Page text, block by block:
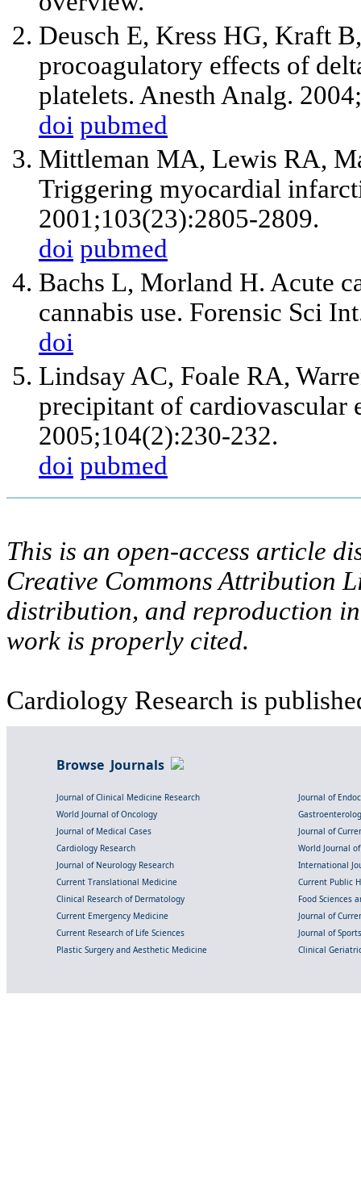
Deusch E, Kress HG, Kraft
procoagulatory effects of
platelets. Anesth Analg.
doi pubmed
Mittleman MA, Lewis RA,
Triggering myocardial
2001;103(23):2805-2809.
doi pubmed
Bachs L, Morland H. Acute
cannabis use. Forensic Sci
doi
Lindsay AC, Foale RA,
precipitant of cardiovascular
2005;104(2):230-232.
doi pubmed
This is an open-access article
Creative Commons Attribution
distribution, and reproduction
work is properly cited.
Cardiology Research is
Browse Journals
Journal of Clinical Medicine Research
Journal of
World Journal of Oncology
Journal of Medical Cases
Journal of
Cardiology Research
World Journal
Journal of Neurology Research
International
Current Translational Medicine
Current Public
Clinical Research of Dermatology
Food Sciences
Current Emergency Medicine
Journal of
Current Research of Life Sciences
Journal of
Plastic Surgery and Aesthetic Medicine
Clinical